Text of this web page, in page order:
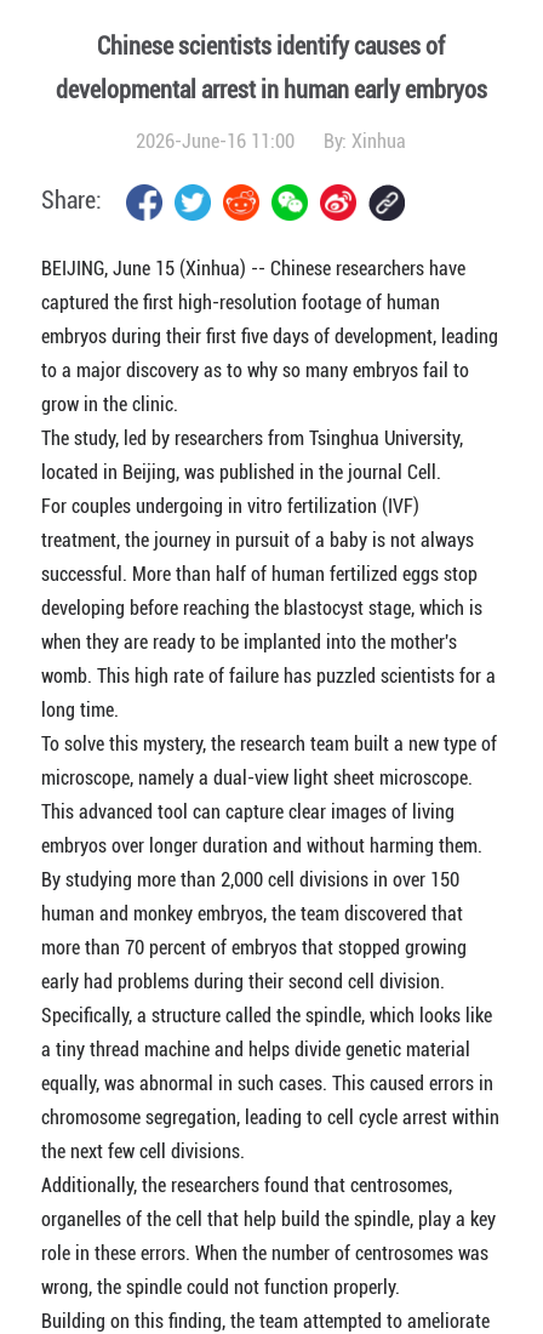
Chinese scientists identify causes of
developmental arrest in human early embryos
2026-June-16 11:00 By:Xinhua
Share:
BEIJING, June 15 (Xinhua) -- Chinese researchers have
captured the first high-resolution footage of human
embryos during their first five days of development, leading
to a major discovery as to why so many embryos fail to
grow in the clinic.
The study, led by researchers from Tsinghua University,
located in Beijing, was published in the journal Cell.
For couples undergoing in vitro fertilization (IVF)
treatment, the journey in pursuit of a baby is not always
successful. More than half of human fertilized eggs stop
developing before reaching the blastocyst stage, which is
when they are ready to be implanted into the mother's
womb. This high rate of failure has puzzled scientists for a
long time.
To solve this mystery, the research team built a new type of
microscope, namely a dual-view light sheet microscope.
This advanced tool can capture clear images of living
embryos over longer duration and without harming them.
By studying more than 2,000 cell divisions in over 150
human and monkey embryos, the team discovered that
more than 70 percent of embryos that stopped growing
early had problems during their second cell division.
Specifically, a structure called the spindle, which looks like
a tiny thread machine and helps divide genetic material
equally, was abnormal in such cases. This caused errors in
chromosome segregation, leading to cell cycle arrest within
the next few cell divisions.
Additionally, the researchers found that centrosomes,
organelles of the cell that help build the spindle, play a key
role in these errors. When the number of centrosomes was
wrong, the spindle could not function properly.
Building on this finding, the team attempted to ameliorate